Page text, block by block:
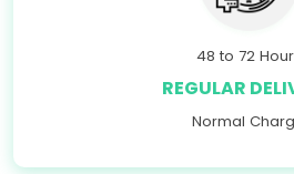
48 to 72
REGULAR
Normal